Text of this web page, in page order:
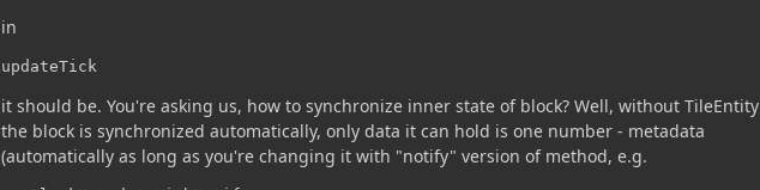
in
updateTick
it should be. You're asking us, how to synchronize inner state of block? Well, without TileEntity
the block is synchronized automatically, only data it can hold is one number - metadata
(automatically as long as you're changing it with "notify" version of method, e.g.